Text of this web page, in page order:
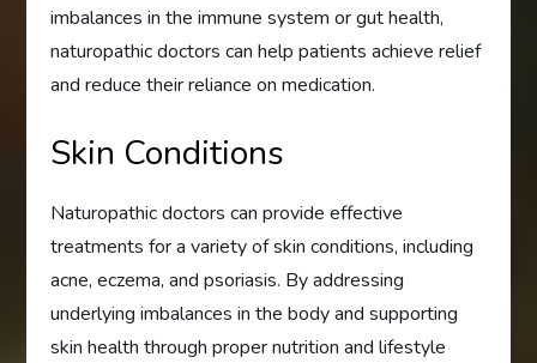
imbalances in the immune system or gut health,
naturopathic doctors can help patients achieve relief
and reduce their reliance on medication.
Skin Conditions
Naturopathic doctors can provide effective
treatments for a variety of skin conditions, including
acne, eczema, and psoriasis. By addressing
underlying imbalances in the body and supporting
skin health through proper nutrition and lifestyle